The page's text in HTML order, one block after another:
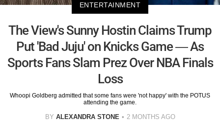
ENTERTAINMENT
The View's Sunny Hostin Claims Trump
Put 'Bad Juju' on Knicks Game — As
Sports Fans Slam Prez Over NBA Finals
Loss
Whoopi Goldberg admitted that some fans were 'not happy' with the POTUS
attending the game.
BY ALEXANDRA STONE 2 MONTHS AGO